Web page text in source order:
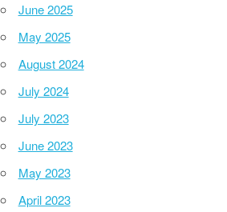
June 2025
May 2025
August 2024
July 2024
July 2023
June 2023
May 2023
April 2023